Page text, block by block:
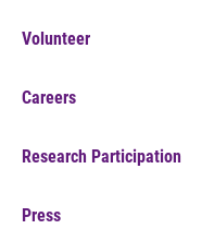
Volunteer
Careers
Research Participation
Press